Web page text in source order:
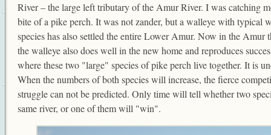
River – the large left tributary of the Amur River. I was catching
bite of a pike perch. It was not zander, but a walleye with typical
species has also settled the entire Lower Amur. Now in the Amur
the walleye also does well in the new home and reproduces
where these two "large" species of pike perch live together. It is
When the numbers of both species will increase, the fierce
struggle can not be predicted. Only time will tell whether two
same river, or one of them will "win".